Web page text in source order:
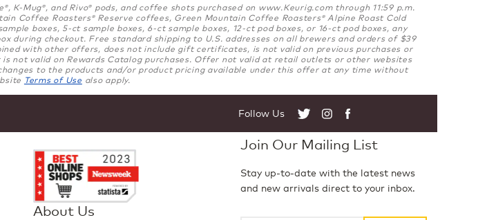
®, K-Mug®, and Rivo® pods, and coffee shots purchased on www.Keurig.com through 11:59 p.m.
Coffee Roasters®Reserve coffees, Green Mountain Coffee Roasters®Alpine Roast Cold
boxes, 5-ct sample boxes, 6-ct sample boxes, 12-ct pod boxes, or 16-ct pod boxes, any
during checkout. Free standard shipping to U.S. addresses on all brewers and orders of $39
with other offers, does not include gift certificates, is not valid on previous purchases or
not valid on Rewards Catalog purchases. Offer not valid at retail outlets or other websites
to the products and/or product pricing available under this offer at any time without
Terms of Use also apply.
Follow Us
About Us
Join Our Mailing List
Stay up-to-date with the latest news
and new arrivals direct to your inbox.